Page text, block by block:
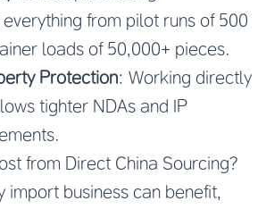
from pilot runs of 500
loads of 50,000+ pieces.
Protection: Working directly
tighter NDAs and IP
from Direct China Sourcing?
import business can benefit,